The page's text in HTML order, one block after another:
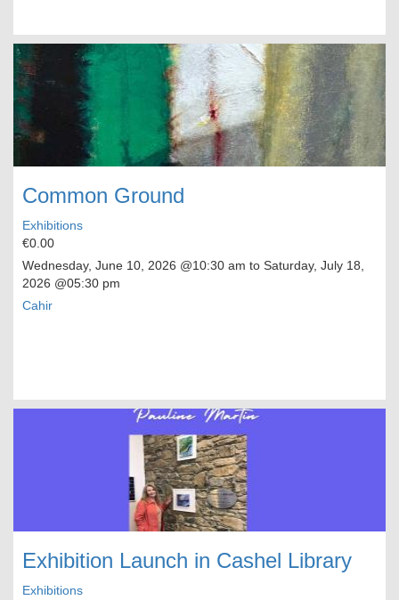
Common Ground
Exhibitions
€0.00
Wednesday, June 10, 2026 @10:30 am to Saturday, July 18,
2026 @05:30 pm
Cahir
Exhibition Launch in Cashel Library
Exhibitions